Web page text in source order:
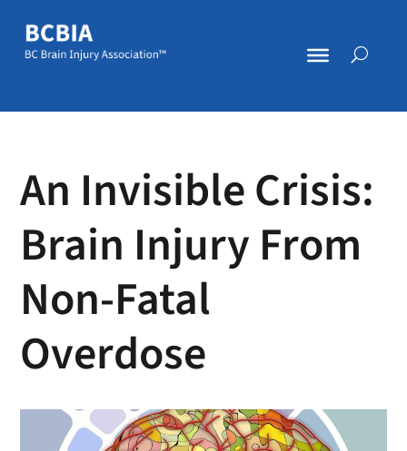
An Invisible Crisis:
Brain Injury From
Non-Fatal
Overdose